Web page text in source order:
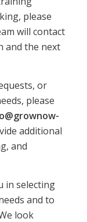
please
will contact
and the next
or
please
additional
and
in selecting
and to
look